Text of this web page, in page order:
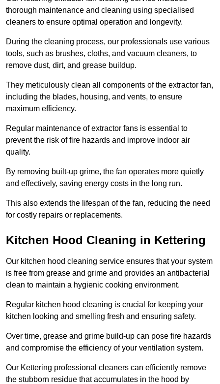
thorough maintenance and cleaning using specialised
cleaners to ensure optimal operation and longevity.
During the cleaning process, our professionals use various
tools, such as brushes, cloths, and vacuum cleaners, to
remove dust, dirt, and grease buildup.
They meticulously clean all components of the extractor fan,
including the blades, housing, and vents, to ensure
maximum efficiency.
Regular maintenance of extractor fans is essential to
prevent the risk of fire hazards and improve indoor air
quality.
By removing built-up grime, the fan operates more quietly
and effectively, saving energy costs in the long run.
This also extends the lifespan of the fan, reducing the need
for costly repairs or replacements.
Kitchen Hood Cleaning in Kettering
Our kitchen hood cleaning service ensures that your system
is free from grease and grime and provides an antibacterial
clean to maintain a hygienic cooking environment.
Regular kitchen hood cleaning is crucial for keeping your
kitchen looking and smelling fresh and ensuring safety.
Over time, grease and grime build-up can pose fire hazards
and compromise the efficiency of your ventilation system.
Our Kettering professional cleaners can efficiently remove
the stubborn residue that accumulates in the hood by